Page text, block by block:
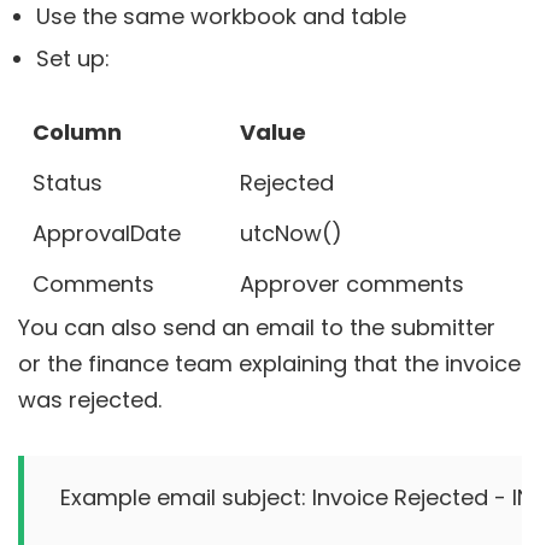
Use the same workbook and table
Set up:
Column
Value
Status
Rejected
ApprovalDate
utcNow()
Comments
Approver comments
You can also send an email to the submitter
or the finance team explaining that the invoice
was rejected.
Example email subject: Invoice Rejected -